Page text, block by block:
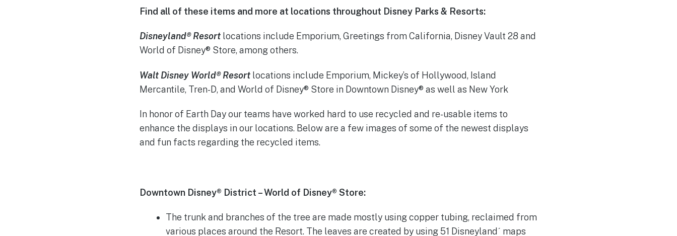
Find all of these items and more at locations throughout Disney Parks & Resorts:
Disneyland® Resortlocations include Emporium, Greetings from California, Disney Vault 28 and
World of Disney® Store, among others.
Walt Disney World® Resortlocations include Emporium, Mickey’s of Hollywood, Island
Mercantile, Tren-D, and World of Disney® Store in Downtown Disney® as well as New York
In honor of Earth Day our teams have worked hard to use recycled and re-usable items to
enhance the displays in our locations. Below are a few images of some of the newest displays
and fun facts regarding the recycled items.
Downtown Disney® District – World of Disney® Store:
The trunk and branches of the tree are made mostly using copper tubing, reclaimed from
various places around the Resort. The leaves are created by using 51 Disneylandˊ maps